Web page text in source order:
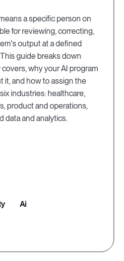
a specific person on
for reviewing, correcting,
output at a defined
guide breaks down
why your AI program
it, and how to assign the
industries: healthcare,
product and operations,
data and analytics.
ai